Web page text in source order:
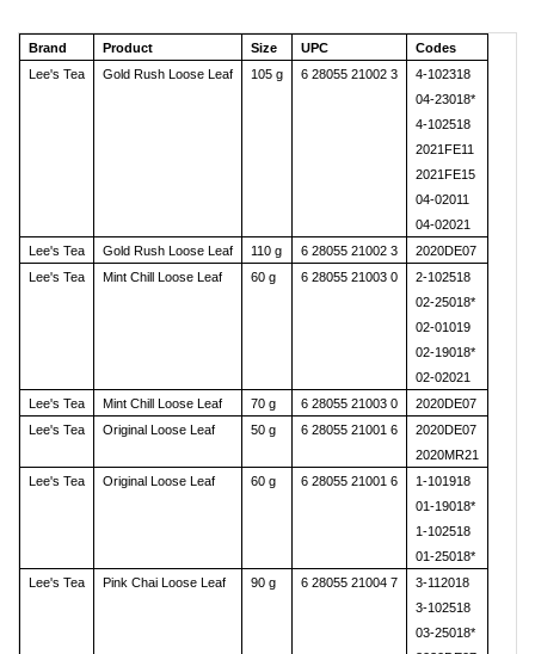
Brand Product Size UPC
Codes
Lee's Tea
Gold Rush Loose Leaf 105 g 6 28055 21002 3
4-102318
04-23018*
4-102518
2021FE11
2021FE15
04-02011
04-02021
Lee's Tea
Gold Rush Loose Leaf 110 g 6 28055 21002 3
2020DE07
Lee's Tea
Mint Chill Loose Leaf 60 g 6 28055 21003 0
2-102518
02-25018*
02-01019
02-19018*
02-02021
Lee's Tea
Mint Chill Loose Leaf 70 g 6 28055 21003 0
2020DE07
Lee's Tea
Original Loose Leaf 50 g 6 28055 21001 6
2020DE07
2020MR21
Lee's Tea
Original Loose Leaf 60 g 6 28055 21001 6
1-101918
01-19018*
1-102518
01-25018*
Lee's Tea
Pink Chai Loose Leaf 90 g 6 28055 21004 7
3-112018
3-102518
03-25018*